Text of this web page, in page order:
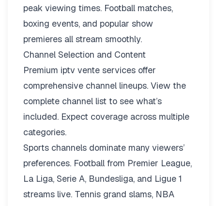
peak viewing times. Football matches,
boxing events, and popular show
premieres all stream smoothly.
Channel Selection and Content
Premium iptv vente services offer
comprehensive channel lineups. View the
complete channel list to see what’s
included. Expect coverage across multiple
categories.
Sports channels dominate many viewers’
preferences. Football from Premier League,
La Liga, Serie A, Bundesliga, and Ligue 1
streams live. Tennis grand slams, NBA